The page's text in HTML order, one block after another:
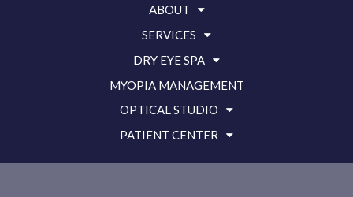
ABOUT
SERVICES
DRY EYE SPA
MYOPIA MANAGEMENT
OPTICAL STUDIO
PATIENT CENTER